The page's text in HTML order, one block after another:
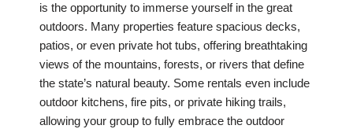
is the opportunity to immerse yourself in the great
outdoors. Many properties feature spacious decks,
patios, or even private hot tubs, offering breathtaking
views of the mountains, forests, or rivers that define
the state’s natural beauty. Some rentals even include
outdoor kitchens, fire pits, or private hiking trails,
allowing your group to fully embrace the outdoor